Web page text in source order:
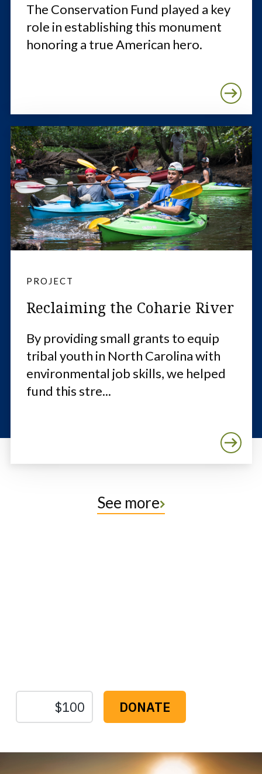
The Conservation Fund played a key
role in establishing this monument
honoring a true American hero.
PROJECT
Reclaiming the Coharie River
By providing small grants to equip
tribal youth in North Carolina with
environmental job skills, we helped
fund this stre...
See more